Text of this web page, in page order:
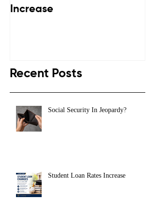
Increase
Recent Posts
Social Security In Jeopardy?
Student Loan Rates Increase